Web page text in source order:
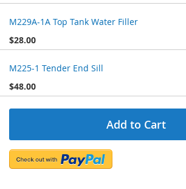
M229A-1A Top Tank Water Filler
$28.00
M225-1 Tender End Sill
$48.00
Add to Cart